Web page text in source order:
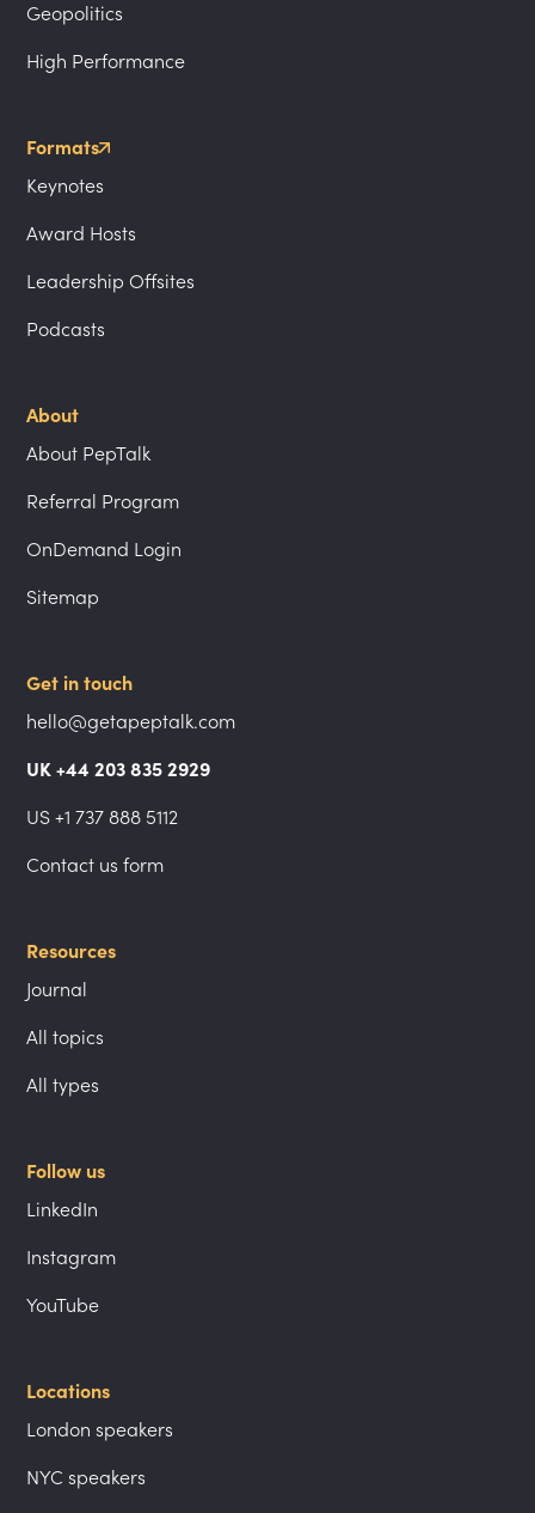
Geopolitics
High Performance
Formats
Keynotes
Award Hosts
Leadership Offsites
Podcasts
About
About PepTalk
Referral Program
OnDemand Login
Sitemap
Get in touch
hello@getapeptalk.com
UK +44 203 835 2929
US +1 737 888 5112
Contact us form
Resources
Journal
All topics
All types
Follow us
LinkedIn
Instagram
YouTube
Locations
London speakers
NYC speakers